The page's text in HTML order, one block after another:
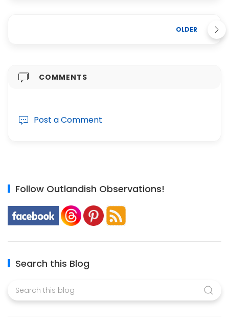
OLDER
COMMENTS
Post a Comment
Follow Outlandish Observations!
Search this Blog